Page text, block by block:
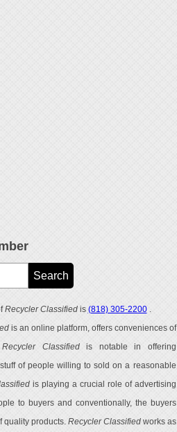
Recycler Classifiedis (818) 305-2200.
is an online platform, offers conveniences of
Recycler Classifiedis notable in offering
of people willing to sold on a reasonable
is playing a crucial role of advertising
to buyers and conventionally, the buyers
quality products. Recycler Classifiedworks as